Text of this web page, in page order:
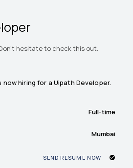
hesitate to check this out.
hiring for a Uipath Developer.
Full-time
Mumbai
SEND RESUME NOW